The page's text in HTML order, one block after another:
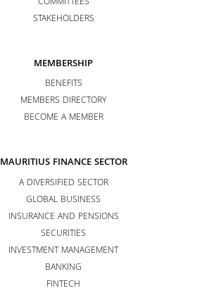
STAKEHOLDERS
MEMBERSHIP
BENEFITS
MEMBERS DIRECTORY
BECOME A MEMBER
MAURITIUS FINANCE SECTOR
A DIVERSIFIED SECTOR
GLOBAL BUSINESS
INSURANCE AND PENSIONS
SECURITIES
INVESTMENT MANAGEMENT
BANKING
FINTECH